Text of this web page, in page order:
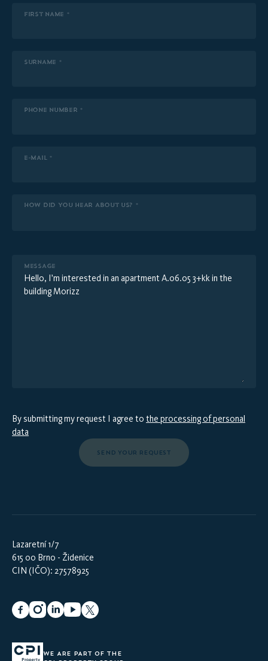
FIRST NAME *
SURNAME *
PHONE NUMBER *
E-MAIL *
HOW DID YOU HEAR ABOUT US? *
MESSAGE
SEND YOUR REQUEST
By submitting my request I agree to the processing of personal
data
Lazaretní 1/7
615 00 Brno - Židenice
CIN (IČO): 27578925
WE ARE PART OF THE